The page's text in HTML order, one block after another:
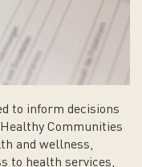
to inform decisions
Communities
and wellness,
to health services,